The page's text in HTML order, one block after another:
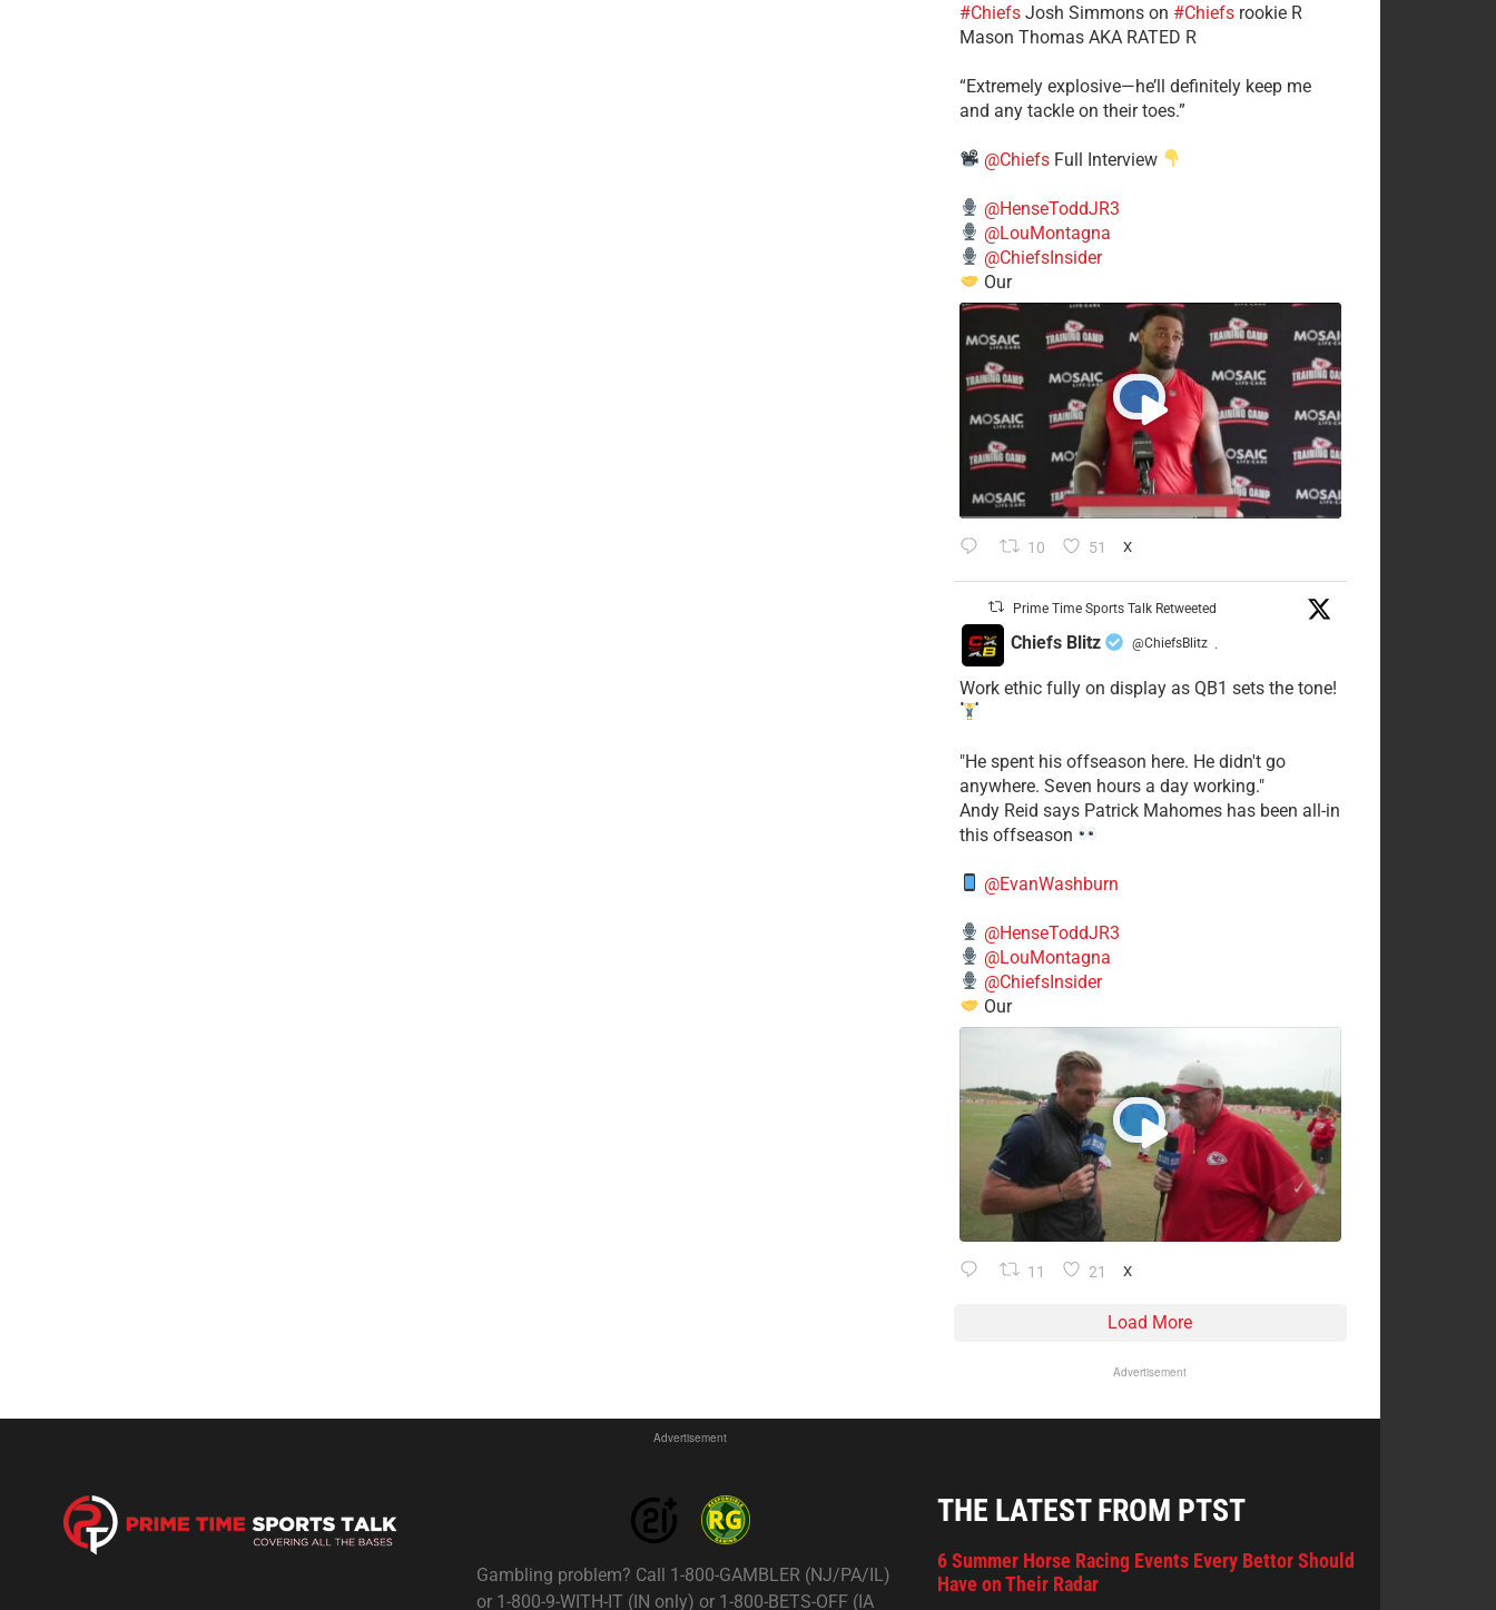
#Chiefs​Josh Simmons on #Chiefsrookie R
Mason Thomas AKA RATED R
​“Extremely explosive—he’ll definitely keep me
and any tackle on their toes.”
@ChiefsFull Interview
@HenseToddJR3
@LouMontagna
@ChiefsInsider
Our
10 51 X
Prime Time Sports Talk Retweeted
Chiefs Blitz @ChiefsBlitz ·
Work ethic fully on display as QB1 sets the tone!
​"He spent his offseason here. He didn't go
anywhere. Seven hours a day working."
​Andy Reid says Patrick Mahomes has been all-in
this offseason
@EvanWashburn
@HenseToddJR3
@LouMontagna
@ChiefsInsider
Our
11 21 X
Load More
Advertisement
Advertisement
Gambling problem? Call 1-800-GAMBLER (NJ/PA/IL)
or 1-800-9-WITH-IT (IN only) or 1-800-BETS-OFF (IA
THE LATEST FROM PTST
6 Summer Horse Racing Events Every Bettor Should
Have on Their Radar